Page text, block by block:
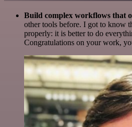
Build complex workflows that
other tools before. I got to know
properly: it is better to do
Congratulations on your work,